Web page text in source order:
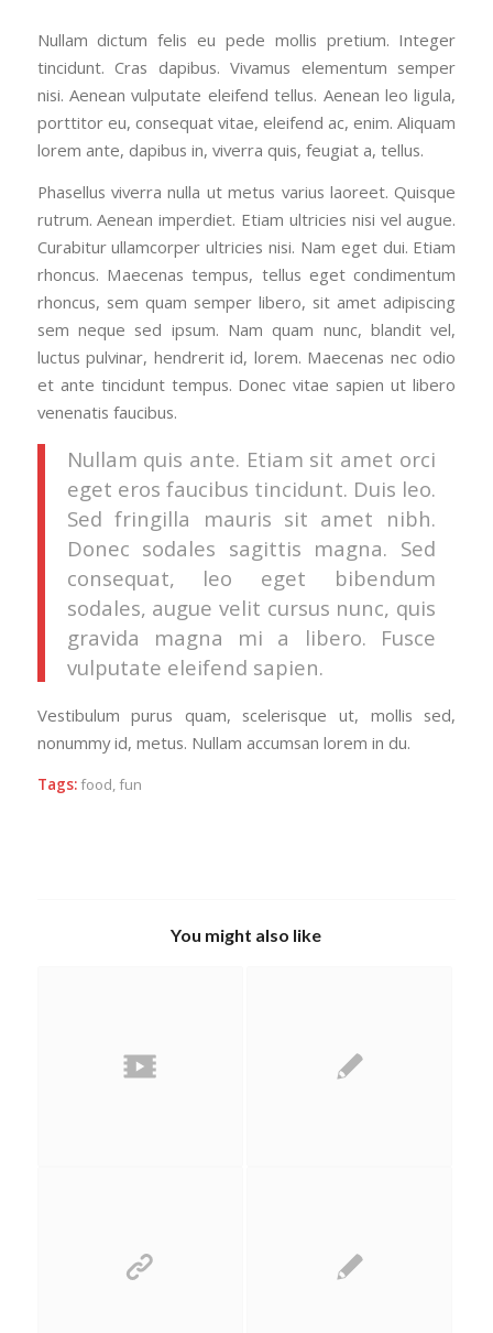
Nullam dictum felis eu pede mollis pretium. Integer
tincidunt. Cras dapibus. Vivamus elementum semper
nisi. Aenean vulputate eleifend tellus. Aenean leo ligula,
porttitor eu, consequat vitae, eleifend ac, enim. Aliquam
lorem ante, dapibus in, viverra quis, feugiat a, tellus.
Phasellus viverra nulla ut metus varius laoreet. Quisque
rutrum. Aenean imperdiet. Etiam ultricies nisi vel augue.
Curabitur ullamcorper ultricies nisi. Nam eget dui. Etiam
rhoncus. Maecenas tempus, tellus eget condimentum
rhoncus, sem quam semper libero, sit amet adipiscing
sem neque sed ipsum. Nam quam nunc, blandit vel,
luctus pulvinar, hendrerit id, lorem. Maecenas nec odio
et ante tincidunt tempus. Donec vitae sapien ut libero
venenatis faucibus.
Nullam quis ante. Etiam sit amet orci
eget eros faucibus tincidunt. Duis leo.
Sed fringilla mauris sit amet nibh.
Donec sodales sagittis magna. Sed
consequat, leo eget bibendum
sodales, augue velit cursus nunc, quis
gravida magna mi a libero. Fusce
vulputate eleifend sapien.
Vestibulum purus quam, scelerisque ut, mollis sed,
nonummy id, metus. Nullam accumsan lorem in du.
Tags:food,fun
You might also like